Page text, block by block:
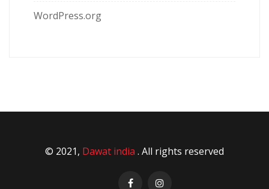
WordPress.org
© 2021, Dawat india . All rights reserved